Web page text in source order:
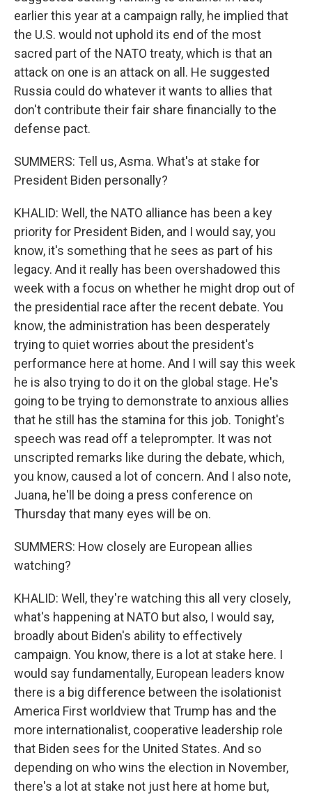
earlier this year at a campaign rally, he implied that
the U.S. would not uphold its end of the most
sacred part of the NATO treaty, which is that an
attack on one is an attack on all. He suggested
Russia could do whatever it wants to allies that
don't contribute their fair share financially to the
defense pact.
SUMMERS: Tell us, Asma. What's at stake for
President Biden personally?
KHALID: Well, the NATO alliance has been a key
priority for President Biden, and I would say, you
know, it's something that he sees as part of his
legacy. And it really has been overshadowed this
week with a focus on whether he might drop out of
the presidential race after the recent debate. You
know, the administration has been desperately
trying to quiet worries about the president's
performance here at home. And I will say this week
he is also trying to do it on the global stage. He's
going to be trying to demonstrate to anxious allies
that he still has the stamina for this job. Tonight's
speech was read off a teleprompter. It was not
unscripted remarks like during the debate, which,
you know, caused a lot of concern. And I also note,
Juana, he'll be doing a press conference on
Thursday that many eyes will be on.
SUMMERS: How closely are European allies
watching?
KHALID: Well, they're watching this all very closely,
what's happening at NATO but also, I would say,
broadly about Biden's ability to effectively
campaign. You know, there is a lot at stake here. I
would say fundamentally, European leaders know
there is a big difference between the isolationist
America First worldview that Trump has and the
more internationalist, cooperative leadership role
that Biden sees for the United States. And so
depending on who wins the election in November,
there's a lot at stake not just here at home but,